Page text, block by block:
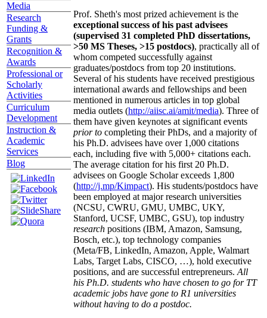
Media
Research
Funding &
Grants
Recognition &
Awards
Professional or
Scholarly
Activities
Curriculum
Development
Instruction &
Academic
Services
Blog
Prof. Sheth's most prized achievement is the
exceptional success of his past advisees
(supervised 31 completed PhD dissertations,
>50 MS Theses, >15 postdocs), practically all of
whom competed successfully against
graduates/postdocs from top 20 institutions.
Several of his students have received prestigious
international awards and fellowships and been
mentioned in numerous articles in top global
media outlets (http://aiisc.ai/amit/media). Three of
them have given keynotes at significant events
prior to completing their PhDs, and a majority of
his Ph.D. advisees have over 1,000 citations
each, including five with 5,000+ citations each.
The average citation for his first 20 Ph.D.
advisees on Google Scholar exceeds 1,800
(http://j.mp/Kimpact). His students/postdocs have
been employed at major research universities
(NCSU, CWRU, GMU, UMBC, UKY,
Stanford, UCSF, UMBC, GSU), top industry
research positions (IBM, Amazon, Samsung,
Bosch, etc.), top technology companies
(Meta/FB, LinkedIn, Amazon, Apple, Walmart
Labs, Target Labs, CISCO, …), hold executive
positions, and are successful entrepreneurs. All
his Ph.D. students who have chosen to go for TT
academic jobs have gone to R1 universities
without having to do a postdoc.